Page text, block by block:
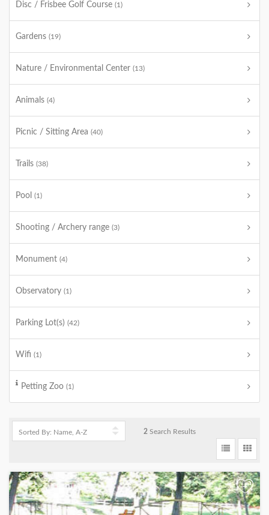
Disc / Frisbee Golf Course (1)
Gardens (19)
Nature / Environmental Center (13)
Animals (4)
Picnic / Sitting Area (40)
Trails (38)
Pool (1)
Shooting / Archery range (3)
Monument (4)
Observatory (1)
Parking Lot(s) (42)
Wifi (1)
Petting Zoo (1)
2 Search Results
+